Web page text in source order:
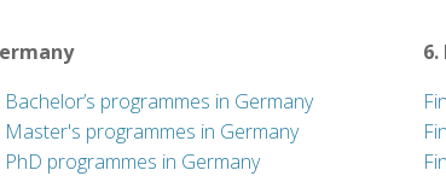
Bachelor’s programmes in Germany
Master's programmes in Germany
PhD programmes in Germany